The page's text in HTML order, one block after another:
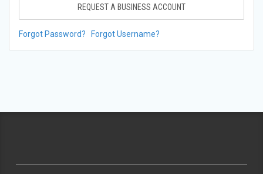
REQUEST A BUSINESS ACCOUNT
Forgot Password? Forgot Username?